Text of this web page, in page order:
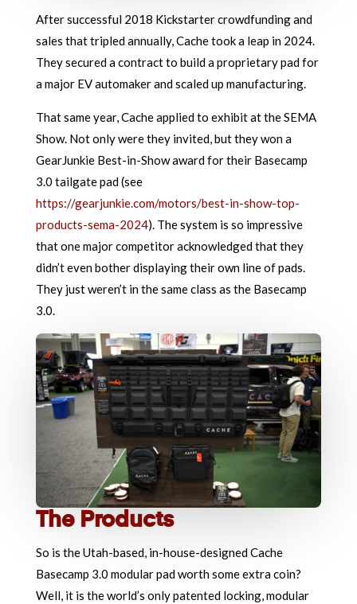
After successful 2018 Kickstarter crowdfunding and
sales that tripled annually, Cache took a leap in 2024.
They secured a contract to build a proprietary pad for
a major EV automaker and scaled up manufacturing.
That same year, Cache applied to exhibit at the SEMA
Show. Not only were they invited, but they won a
GearJunkie Best-in-Show award for their Basecamp
3.0 tailgate pad (see
https://gearjunkie.com/motors/best-in-show-top-
products-sema-2024). The system is so impressive
that one major competitor acknowledged that they
didn’t even bother displaying their own line of pads.
They just weren’t in the same class as the Basecamp
3.0.
The Products
So is the Utah-based, in-house-designed Cache
Basecamp 3.0 modular pad worth some extra coin?
Well, it is the world’s only patented locking, modular